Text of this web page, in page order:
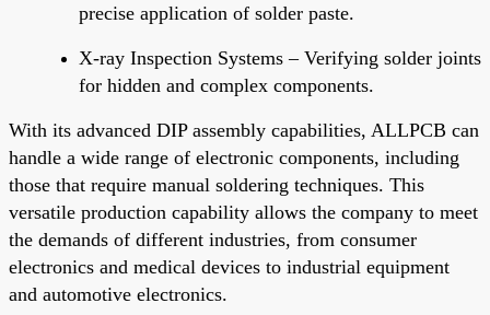
precise application of solder paste.
X-ray Inspection Systems – Verifying solder joints
for hidden and complex components.
With its advanced DIP assembly capabilities, ALLPCB can
handle a wide range of electronic components, including
those that require manual soldering techniques. This
versatile production capability allows the company to meet
the demands of different industries, from consumer
electronics and medical devices to industrial equipment
and automotive electronics.